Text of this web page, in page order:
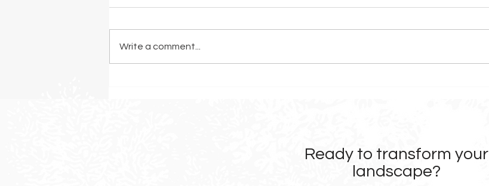
Write a comment...
Ready to transform your
landscape?